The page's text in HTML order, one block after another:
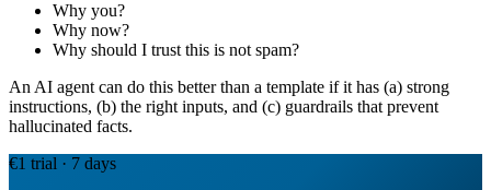
Why you?
Why now?
Why should I trust this is not spam?
An AI agent can do this better than a template if it has (a) strong
instructions, (b) the right inputs, and (c) guardrails that prevent
hallucinated facts.
€1 trial · 7 days